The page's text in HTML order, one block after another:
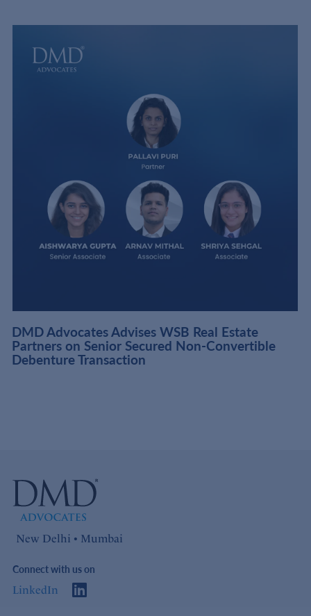
DMD Advocates Advises WSB Real Estate
Partners on Senior Secured Non-Convertible
Debenture Transaction
New Delhi • Mumbai
Connect with us on
LinkedIn